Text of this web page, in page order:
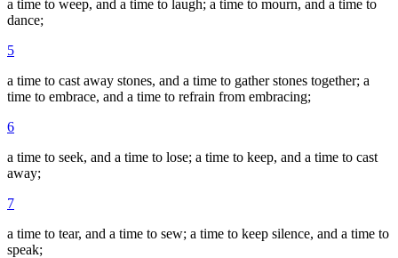
a time to weep, and a time to laugh; a time to mourn, and a time to
dance;
5
a time to cast away stones, and a time to gather stones together; a
time to embrace, and a time to refrain from embracing;
6
a time to seek, and a time to lose; a time to keep, and a time to cast
away;
7
a time to tear, and a time to sew; a time to keep silence, and a time to
speak;